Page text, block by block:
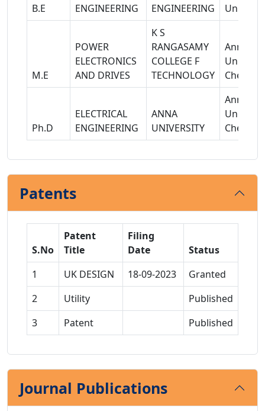
B.E
ENGINEERING
ENGINEERING
M.E
POWER
ELECTRONICS
AND DRIVES
K S
RANGASAMY
COLLEGE F
TECHNOLOGY
Anna
Chennai
Ph.D
ELECTRICAL
ENGINEERING
ANNA
UNIVERSITY
Anna
Chennai
Patents
S.No
Patent
Title
Filing
Date
Status
1
UK DESIGN 18-09-2023
Granted
2
Utility
Published
3
Patent Published
Journal Publications